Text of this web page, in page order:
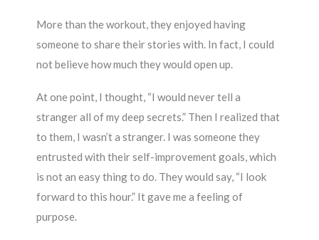
More than the workout, they enjoyed having
someone to share their stories with. In fact, I could
not believe how much they would open up.
At one point, I thought, “I would never tell a
stranger all of my deep secrets.” Then I realized that
to them, I wasn’t a stranger. I was someone they
entrusted with their self-improvement goals, which
is not an easy thing to do. They would say, “I look
forward to this hour.” It gave me a feeling of
purpose.